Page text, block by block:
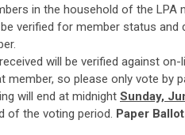
in the household of the LPA
verified for member status and
will be verified against
member, so please only vote by
will end at midnight Sunday,
of the voting period. Paper